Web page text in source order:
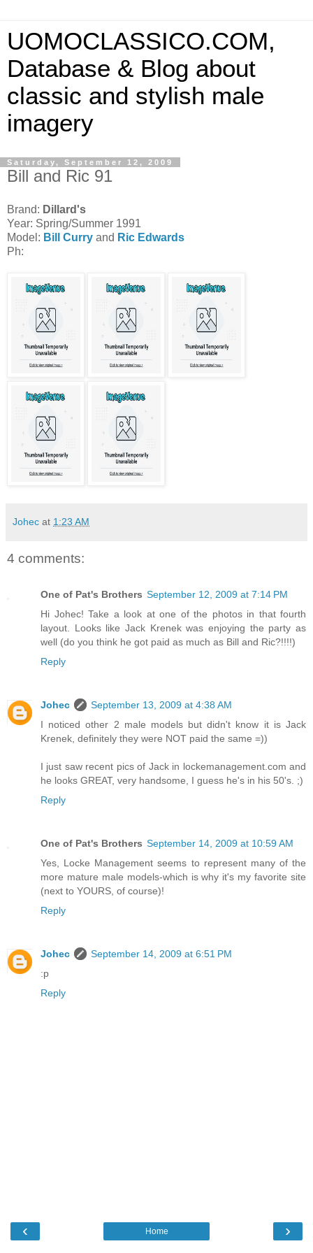
UOMOCLASSICO.COM,
Database & Blog about
classic and stylish male
imagery
Saturday, September 12, 2009
Bill and Ric 91
Brand: Dillard's
Year: Spring/Summer 1991
Model: Bill Curry and Ric Edwards
Ph:
Johec at 1:23 AM
4 comments:
One of Pat's Brothers September 12, 2009 at 7:14 PM
Hi Johec! Take a look at one of the photos in that fourth
layout. Looks like Jack Krenek was enjoying the party as
well (do you think he got paid as much as Bill and Ric?!!!!)
Reply
Johec
September 13, 2009 at 4:38 AM
I noticed other 2 male models but didn't know it is Jack
Krenek, definitely they were NOT paid the same =))
I just saw recent pics of Jack in lockemanagement.com and
he looks GREAT, very handsome, I guess he's in his 50's. ;)
Reply
One of Pat's Brothers September 14, 2009 at 10:59 AM
Yes, Locke Management seems to represent many of the
more mature male models-which is why it's my favorite site
(next to YOURS, of course)!
Reply
Johec
September 14, 2009 at 6:51 PM
:p
Reply
‹ ›
Home